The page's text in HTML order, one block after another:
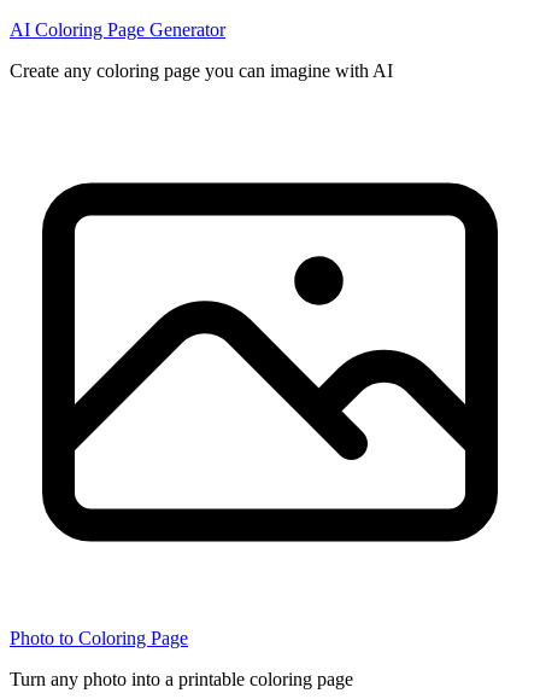
AI Coloring Page Generator
Create any coloring page you can imagine with AI
Photo to Coloring Page
Turn any photo into a printable coloring page